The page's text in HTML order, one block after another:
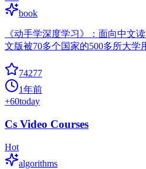
book
《动手学深度学习》：面向中文
文版被70多个国家的500多所大学
74277
1年前
+60today
Cs Video Courses
Hot
algorithms